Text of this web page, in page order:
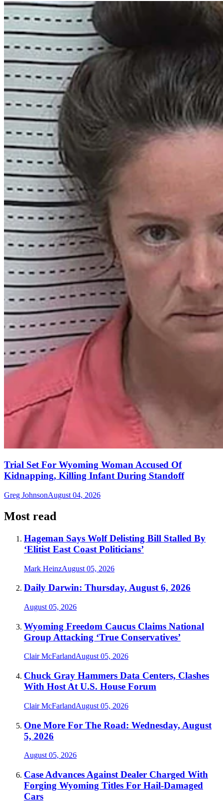
Trial Set For Wyoming Woman Accused Of
Kidnapping, Killing Infant During Standoff
Greg JohnsonAugust 04, 2026
Most read
Hageman Says Wolf Delisting Bill Stalled By
‘Elitist East Coast Politicians’
Mark HeinzAugust 05, 2026
Daily Darwin: Thursday, August 6, 2026
August 05, 2026
Wyoming Freedom Caucus Claims National
Group Attacking ‘True Conservatives’
Clair McFarlandAugust 05, 2026
Chuck Gray Hammers Data Centers, Clashes
With Host At U.S. House Forum
Clair McFarlandAugust 05, 2026
One More For The Road: Wednesday, August
5, 2026
August 05, 2026
Case Advances Against Dealer Charged With
Forging Wyoming Titles For Hail-Damaged
Cars